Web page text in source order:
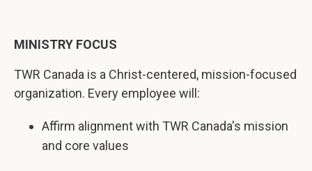
MINISTRY FOCUS
TWR Canada is a Christ-centered, mission-focused
organization. Every employee will:
Affirm alignment with TWR Canada's mission
and core values